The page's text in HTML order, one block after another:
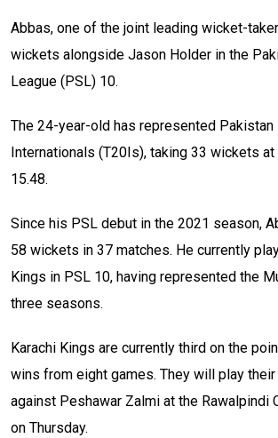
Abbas, one of the joint leading wicket-
wickets alongside Jason Holder in the
League (PSL) 10.
The 24-year-old has represented Pakistan
Internationals (T20Is), taking 33 wickets at
15.48.
Since his PSL debut in the 2021 season,
58 wickets in 37 matches. He currently
Kings in PSL 10, having represented the
three seasons.
Karachi Kings are currently third on the
wins from eight games. They will play
against Peshawar Zalmi at the Rawalpindi
on Thursday.